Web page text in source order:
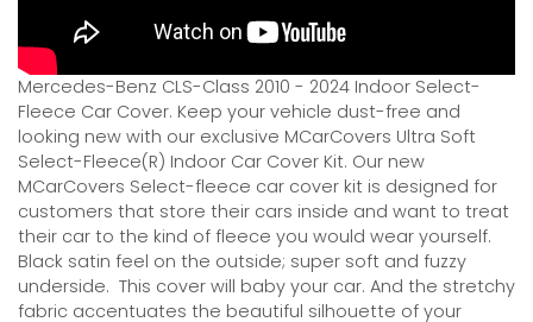
Mercedes-Benz CLS-Class 2010 - 2024 Indoor Select-
Fleece Car Cover. Keep your vehicle dust-free and
looking new with our exclusive MCarCovers Ultra Soft
Select-Fleece(R) Indoor Car Cover Kit. Our new
MCarCovers Select-fleece car cover kit is designed for
customers that store their cars inside and want to treat
their car to the kind of fleece you would wear yourself.
Black satin feel on the outside; super soft and fuzzy
underside. This cover will baby your car. And the stretchy
fabric accentuates the beautiful silhouette of your